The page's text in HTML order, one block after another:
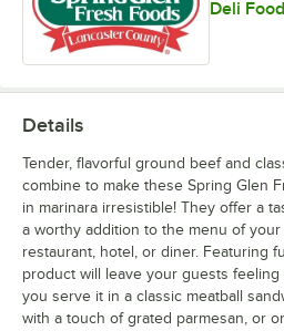
Deli
Details
Tender, flavorful ground beef and
combine to make these Spring Glen
in marinara irresistible! They offer a
a worthy addition to the menu of
restaurant, hotel, or diner. Featuring
product will leave your guests
you serve it in a classic meatball
with a touch of grated parmesan, or